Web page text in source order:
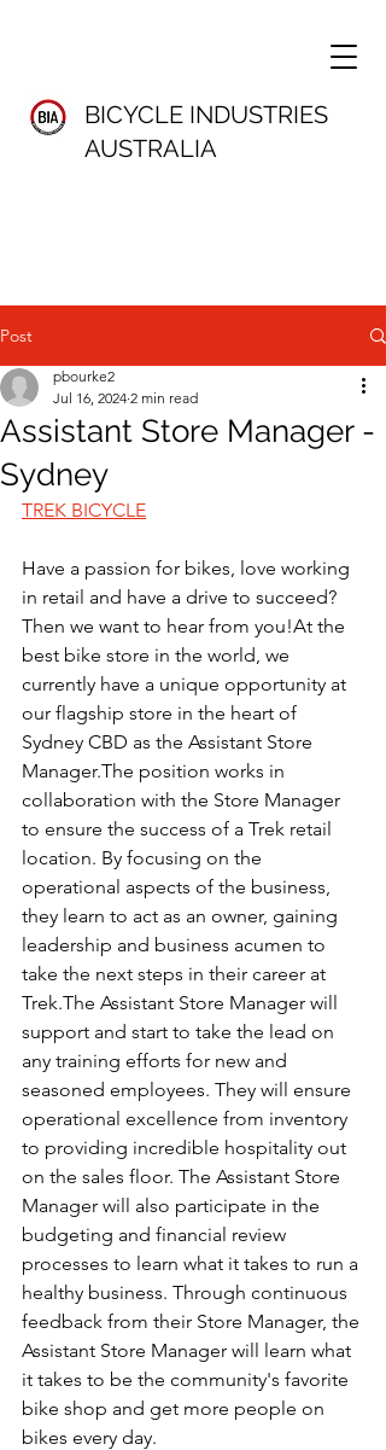
BICYCLE INDUSTRIES
AUSTRALIA
Post
Assistant Store Manager -
Sydney
pbourke2
Jul 16, 2024 2 min read
TREK BICYCLE
Have a passion for bikes, love working
in retail and have a drive to succeed?
Then we want to hear from you!At the
best bike store in the world, we
currently have a unique opportunity at
our flagship store in the heart of
Sydney CBD as the Assistant Store
Manager.The position works in
collaboration with the Store Manager
to ensure the success of a Trek retail
location. By focusing on the
operational aspects of the business,
they learn to act as an owner, gaining
leadership and business acumen to
take the next steps in their career at
Trek.The Assistant Store Manager will
support and start to take the lead on
any training efforts for new and
seasoned employees. They will ensure
operational excellence from inventory
to providing incredible hospitality out
on the sales floor. The Assistant Store
Manager will also participate in the
budgeting and financial review
processes to learn what it takes to run a
healthy business. Through continuous
feedback from their Store Manager, the
Assistant Store Manager will learn what
it takes to be the community's favorite
bike shop and get more people on
bikes every day.